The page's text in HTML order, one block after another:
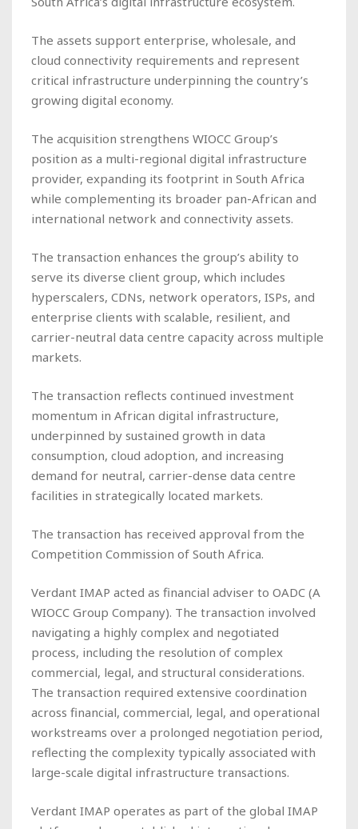
The assets support enterprise, wholesale, and
cloud connectivity requirements and represent
critical infrastructure underpinning the country’s
growing digital economy.
The acquisition strengthens WIOCC Group’s
position as a multi-regional digital infrastructure
provider, expanding its footprint in South Africa
while complementing its broader pan-African and
international network and connectivity assets.
The transaction enhances the group’s ability to
serve its diverse client group, which includes
hyperscalers, CDNs, network operators, ISPs, and
enterprise clients with scalable, resilient, and
carrier-neutral data centre capacity across multiple
markets.
The transaction reflects continued investment
momentum in African digital infrastructure,
underpinned by sustained growth in data
consumption, cloud adoption, and increasing
demand for neutral, carrier-dense data centre
facilities in strategically located markets.
The transaction has received approval from the
Competition Commission of South Africa.
Verdant IMAP acted as financial adviser to OADC (A
WIOCC Group Company). The transaction involved
navigating a highly complex and negotiated
process, including the resolution of complex
commercial, legal, and structural considerations.
The transaction required extensive coordination
across financial, commercial, legal, and operational
workstreams over a prolonged negotiation period,
reflecting the complexity typically associated with
large-scale digital infrastructure transactions.
Verdant IMAP operates as part of the global IMAP